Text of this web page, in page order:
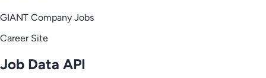
GIANT Company Jobs
Career Site
Job Data API